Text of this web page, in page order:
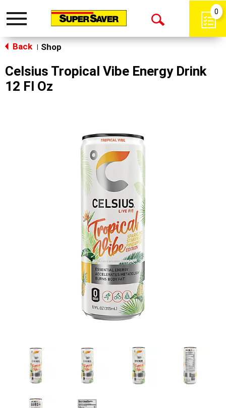
Toggle
Open
0
Back Shop
Celsius Tropical Vibe Energy Drink
12 Fl Oz